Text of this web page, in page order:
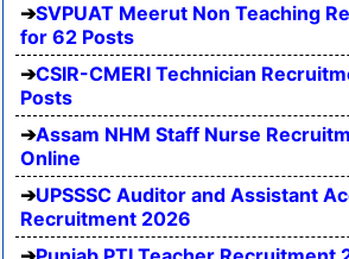
SVPUAT Meerut Non Teaching
for 62 Posts
CSIR-CMERI Technician
Posts
Assam NHM Staff Nurse
Online
UPSSSC Auditor and Assistant
Recruitment 2026